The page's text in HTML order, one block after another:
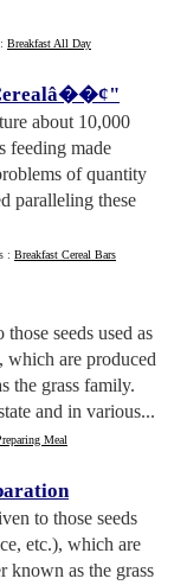
Breakfast All Day
��¢"
about 10,000
feeding made
of quantity
paralleling these
: Breakfast Cereal Bars
seeds used as
which are produced
the grass family.
and in various...
Meal
to those seeds
etc.), which are
known as the grass